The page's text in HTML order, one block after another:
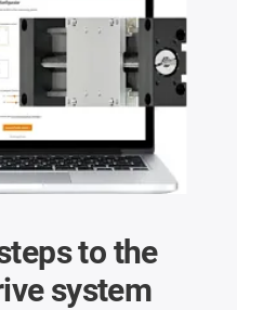
to the
system